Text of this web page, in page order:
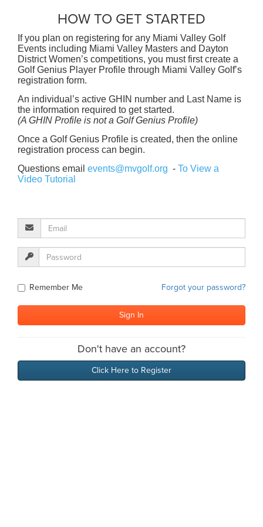
HOW TO GET STARTED
If you plan on registering for any Miami Valley Golf
Events including Miami Valley Masters and Dayton
District Women’s competitions, you must first create a
Golf Genius Player Profile through Miami Valley Golf’s
registration form.
An individual’s active GHIN number and Last Name is
the information required to get started.
(A GHIN Profile is not a Golf Genius Profile)
Once a Golf Genius Profile is created, then the online
registration process can begin.
Questions email events@mvgolf.org - To View a
Video Tutorial
Remember Me Forgot your password?
Don't have an account?
Click Here to Register